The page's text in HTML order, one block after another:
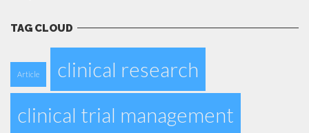
TAG CLOUD
Article
clinical research
clinical trial management